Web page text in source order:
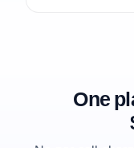
One